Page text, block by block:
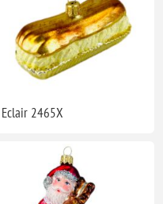
Eclair 2465X